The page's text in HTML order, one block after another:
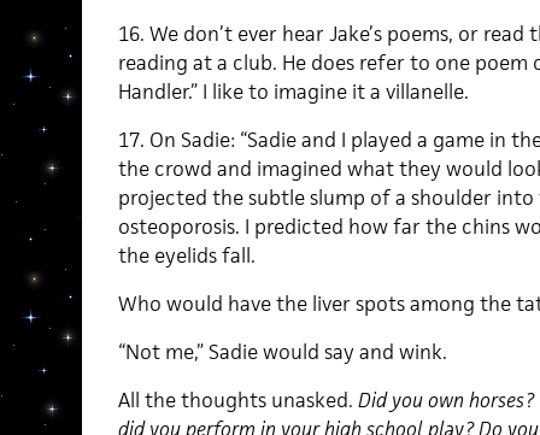
16. We don’t ever hear Jake’s poems, or
reading at a club. He does refer to one poem
Handler.” I like to imagine it a villanelle.
17. On Sadie: “Sadie and I played a game in
the crowd and imagined what they would
projected the subtle slump of a shoulder
osteoporosis. I predicted how far the chins
the eyelids fall.
Who would have the liver spots among the
“Not me,” Sadie would say and wink.
All the thoughts unasked. Did you own
did you perform in your high school play? Do